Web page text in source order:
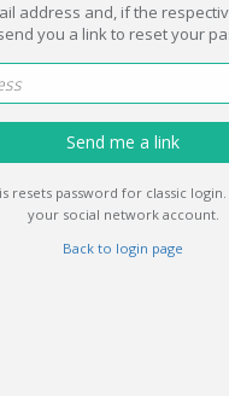
address and, if the
you a link to reset your
Send me a link
resets password for classic
your social network account.
Back to login page